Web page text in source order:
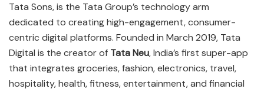
Tata Sons, is the Tata Group’s technology arm
dedicated to creating high-engagement, consumer-
centric digital platforms. Founded in March 2019, Tata
Digital is the creator of Tata Neu, India’s first super-app
that integrates groceries, fashion, electronics, travel,
hospitality, health, fitness, entertainment, and financial